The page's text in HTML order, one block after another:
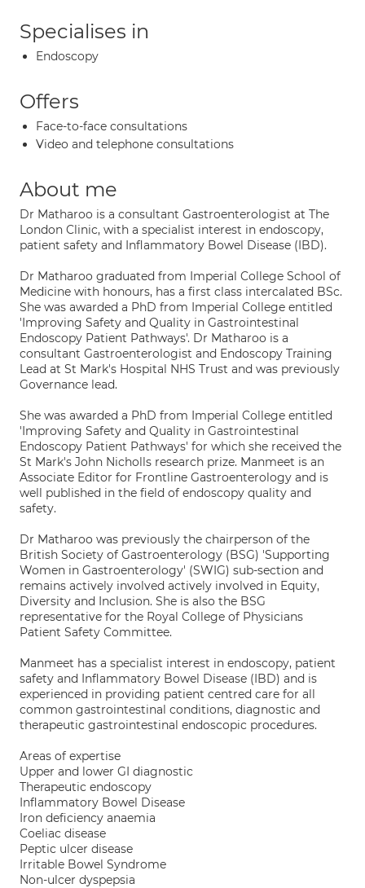
Specialises in
Endoscopy
Offers
Face-to-face consultations
Video and telephone consultations
About me
Dr Matharoo is a consultant Gastroenterologist at The
London Clinic, with a specialist interest in endoscopy,
patient safety and Inflammatory Bowel Disease (IBD).
Dr Matharoo graduated from Imperial College School of
Medicine with honours, has a first class intercalated BSc.
She was awarded a PhD from Imperial College entitled
'Improving Safety and Quality in Gastrointestinal
Endoscopy Patient Pathways'. Dr Matharoo is a
consultant Gastroenterologist and Endoscopy Training
Lead at St Mark's Hospital NHS Trust and was previously
Governance lead.
She was awarded a PhD from Imperial College entitled
'Improving Safety and Quality in Gastrointestinal
Endoscopy Patient Pathways' for which she received the
St Mark's John Nicholls research prize. Manmeet is an
Associate Editor for Frontline Gastroenterology and is
well published in the field of endoscopy quality and
safety.
Dr Matharoo was previously the chairperson of the
British Society of Gastroenterology (BSG) 'Supporting
Women in Gastroenterology' (SWIG) sub-section and
remains actively involved actively involved in Equity,
Diversity and Inclusion. She is also the BSG
representative for the Royal College of Physicians
Patient Safety Committee.
Manmeet has a specialist interest in endoscopy, patient
safety and Inflammatory Bowel Disease (IBD) and is
experienced in providing patient centred care for all
common gastrointestinal conditions, diagnostic and
therapeutic gastrointestinal endoscopic procedures.
Areas of expertise
Upper and lower GI diagnostic
Therapeutic endoscopy
Inflammatory Bowel Disease
Iron deficiency anaemia
Coeliac disease
Peptic ulcer disease
Irritable Bowel Syndrome
Non-ulcer dyspepsia